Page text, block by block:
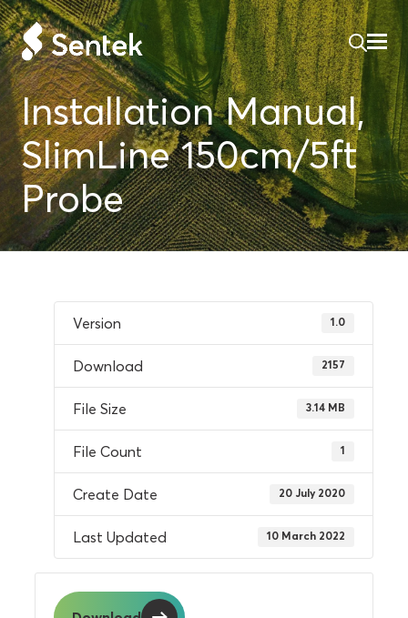
Installation Manual,
SlimLine 150cm/5ft
Probe
Version 1.0
Download 2157
File Size 3.14 MB
File Count 1
Create Date 20 July 2020
Last Updated 10 March 2022